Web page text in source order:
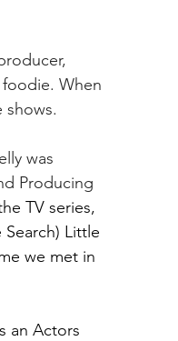
When
was
Producing
TV series,
Little
we met in
an Actors